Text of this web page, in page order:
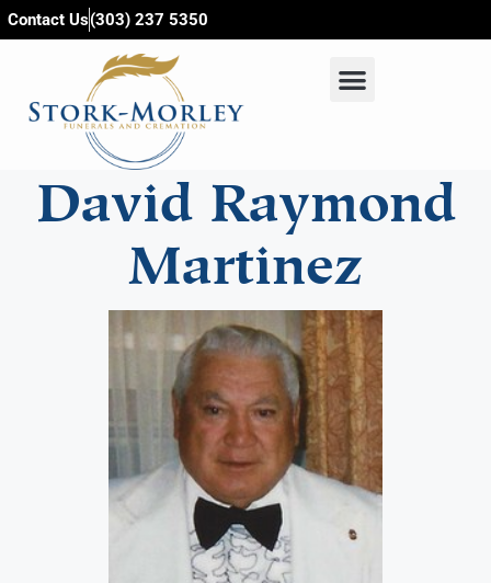
content
Contact Us(303) 237 5350
David Raymond
Martinez